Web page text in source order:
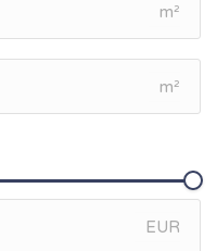
m²
m²
EUR